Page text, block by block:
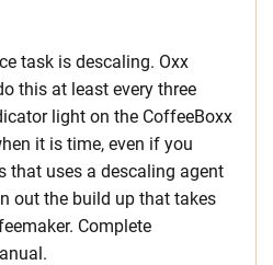
task is descaling. Oxx
this at least every three
light on the CoffeeBoxx
it is time, even if you
that uses a descaling agent
out the build up that takes
Complete